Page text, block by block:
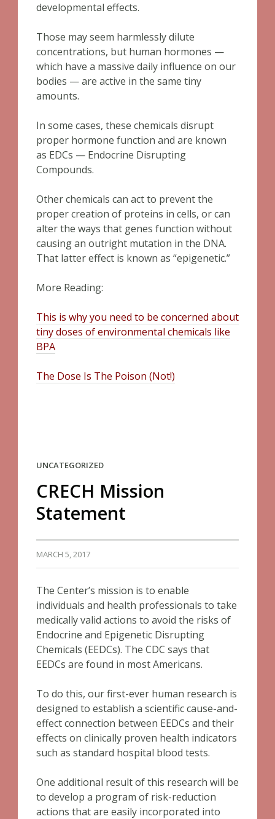
developmental effects.
Those may seem harmlessly dilute
concentrations, but human hormones —
which have a massive daily influence on our
bodies — are active in the same tiny
amounts.
In some cases, these chemicals disrupt
proper hormone function and are known
as EDCs — Endocrine Disrupting
Compounds.
Other chemicals can act to prevent the
proper creation of proteins in cells, or can
alter the ways that genes function without
causing an outright mutation in the DNA.
That latter effect is known as “epigenetic.”
More Reading:
This is why you need to be concerned about
tiny doses of environmental chemicals like
BPA
The Dose Is The Poison (Not!)
UNCATEGORIZED
CRECH Mission
Statement
MARCH 5, 2017
The Center’s mission is to enable
individuals and health professionals to take
medically valid actions to avoid the risks of
Endocrine and Epigenetic Disrupting
Chemicals (EEDCs). The CDC says that
EEDCs are found in most Americans.
To do this, our first-ever human research is
designed to establish a scientific cause-and-
effect connection between EEDCs and their
effects on clinically proven health indicators
such as standard hospital blood tests.
One additional result of this research will be
to develop a program of risk-reduction
actions that are easily incorporated into